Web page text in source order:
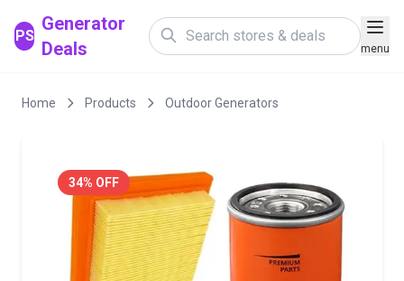
PS
Generator
Deals
menu
Home Products Outdoor Generators
34% OFF